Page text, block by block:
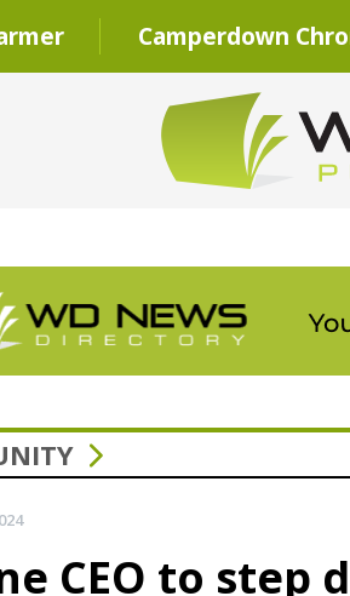
Camperdown
CEO to step